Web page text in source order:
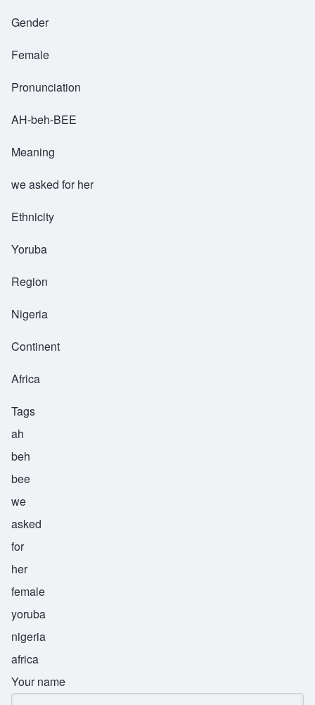
Gender
Female
Pronunciation
AH-beh-BEE
Meaning
we asked for her
Ethnicity
Yoruba
Region
Nigeria
Continent
Africa
Tags
ah
beh
bee
we
asked
for
her
female
yoruba
nigeria
africa
Your name